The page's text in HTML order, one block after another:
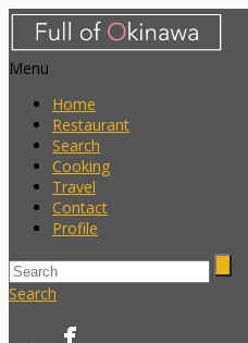
Menu
Home
Restaurant
Search
Cooking
Travel
Contact
Profile
Search